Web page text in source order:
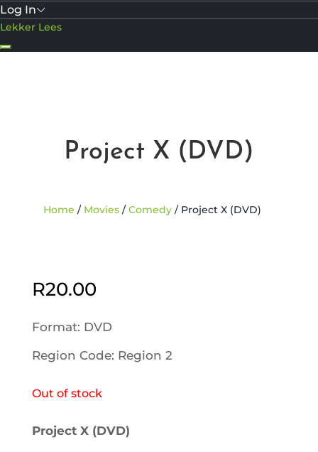
Log In
Lekker Lees
Project X (DVD)
Home / Movies/ Comedy/ Project X (DVD)
R20.00
Format: DVD
Region Code: Region 2
Out of stock
Project X (DVD)